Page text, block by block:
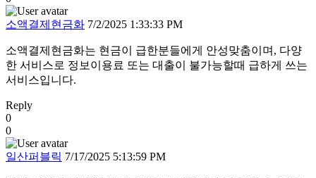
소액결제현금화 7/2/2025 1:33:33 PM
소액결제현금화는 현금이 급한분들에게 안성맞춤이며, 다양
한 서비스로 정보이용료 또는 대출이 불가능할때 급하게 쓰는
서비스입니다.
Reply
0
0
일산퍼블릭 7/17/2025 5:13:59 PM